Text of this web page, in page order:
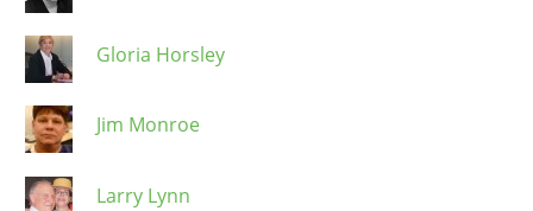
Gloria Horsley
Jim Monroe
Larry Lynn